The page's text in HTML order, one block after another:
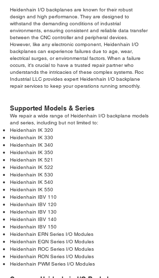
Heidenhain I/O backplanes are known for their robust
design and high performance. They are designed to
withstand the demanding conditions of industrial
environments, ensuring consistent and reliable data transfer
between the CNC controller and peripheral devices.
However, like any electronic component, Heidenhain I/O
backplanes can experience failures due to age, wear,
electrical surges, or environmental factors. When a failure
occurs, it's crucial to have a trusted repair partner who
understands the intricacies of these complex systems. Roc
Industrial LLC provides expert Heidenhain I/O backplane
repair services to keep your operations running smoothly.
Supported Models & Series
We repair a wide range of Heidenhain I/O backplane models
and series, including but not limited to:
Heidenhain IK 320
Heidenhain IK 330
Heidenhain IK 340
Heidenhain IK 350
Heidenhain IK 521
Heidenhain IK 522
Heidenhain IK 530
Heidenhain IK 540
Heidenhain IK 550
Heidenhain IBV 110
Heidenhain IBV 120
Heidenhain IBV 130
Heidenhain IBV 140
Heidenhain IBV 150
Heidenhain ERN Series I/O Modules
Heidenhain EQN Series I/O Modules
Heidenhain ROC Series I/O Modules
Heidenhain RON Series I/O Modules
Heidenhain PWM Series I/O Modules